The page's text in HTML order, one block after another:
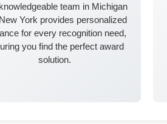
team in Michigan
York provides personalized
for every recognition need,
you find the perfect award
solution.